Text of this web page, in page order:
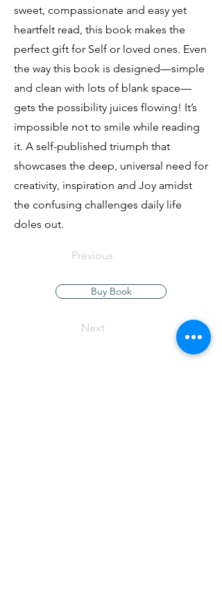
sweet, compassionate and easy yet
heartfelt read, this book makes the
perfect gift for Self or loved ones. Even
the way this book is designed—simple
and clean with lots of blank space—
gets the possibility juices flowing! It’s
impossible not to smile while reading
it. A self-published triumph that
showcases the deep, universal need for
creativity, inspiration and Joy amidst
the confusing challenges daily life
doles out.
Previous
Buy Book
Next